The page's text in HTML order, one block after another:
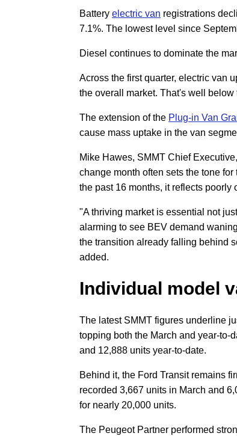
Battery electric van registrations
7.1%. The lowest level since
Diesel continues to dominate the
Across the first quarter, electric van
the overall market. That's well
The extension of the Plug-in Van
cause mass uptake in the van
Mike Hawes, SMMT Chief
change month often sets the tone
the past 16 months, it reflects
"A thriving market is essential not
alarming to see BEV demand
the transition already falling behind
added.
Individual model
The latest SMMT figures underline
topping both the March and year-to-
and 12,888 units year-to-date.
Behind it, the Ford Transit remains
recorded 3,667 units in March and
for nearly 20,000 units.
The Peugeot Partner performed